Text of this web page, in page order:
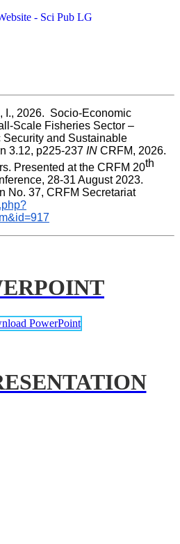
I., 2026.  Socio-Economic
Scale Fisheries Sector –
Security and Sustainable
3.12, p225-237 IN CRFM, 2026.
Presented at the CRFM 20th
28-31 August 2023.
CRFM Special Publication No. 37, CRFM Secretariat